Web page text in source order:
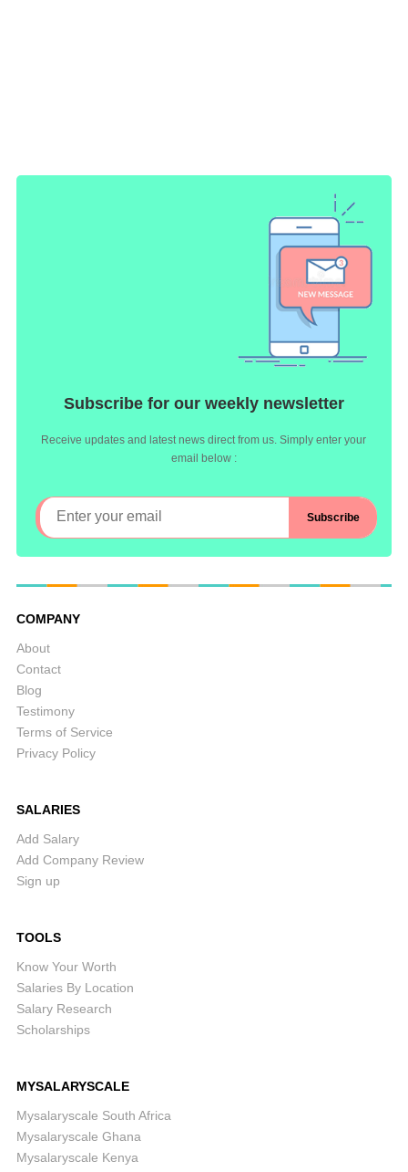
Subscribe for our weekly newsletter
Receive updates and latest news direct from us. Simply enter your
email below :
COMPANY
About
Contact
Blog
Testimony
Terms of Service
Privacy Policy
SALARIES
Add Salary
Add Company Review
Sign up
TOOLS
Know Your Worth
Salaries By Location
Salary Research
Scholarships
MYSALARYSCALE
Mysalaryscale South Africa
Mysalaryscale Ghana
Mysalaryscale Kenya